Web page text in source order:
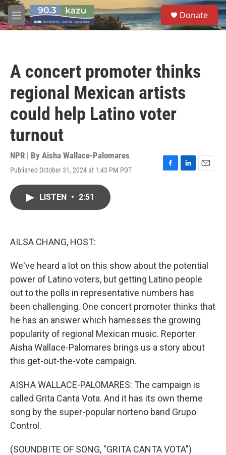
Skip to main content
M
e
S
e
a
Donate
A concert promoter thinks
regional Mexican artists
could help Latino voter
turnout
NPR | By Aisha Wallace-Palomares
Published October 31, 2024 at 1:43 PM PDT
F
L
E
LISTEN • 2:51
AILSA CHANG, HOST:
We've heard a lot on this show about the potential
power of Latino voters, but getting Latino people
out to the polls in representative numbers has
been challenging. One concert promoter thinks that
he has an answer which harnesses the growing
popularity of regional Mexican music. Reporter
Aisha Wallace-Palomares brings us a story about
this get-out-the-vote campaign.
AISHA WALLACE-PALOMARES: The campaign is
called Grita Canta Vota. And it has its own theme
song by the super-popular norteno band Grupo
Control.
(SOUNDBITE OF SONG, "GRITA CANTA VOTA")